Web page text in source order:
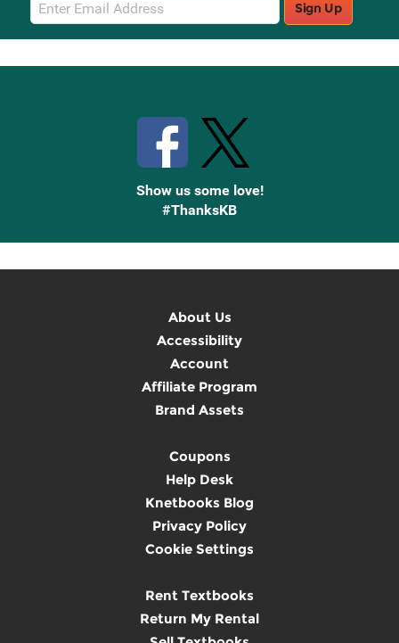
Sign
Up
Sign Up
Show us some love!
#ThanksKB
About Us
Accessibility
Account
Affiliate Program
Brand Assets
Coupons
Help Desk
Knetbooks Blog
Privacy Policy
Cookie Settings
Rent Textbooks
Return My Rental